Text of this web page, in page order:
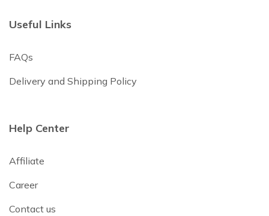
Useful Links
FAQs
Delivery and Shipping Policy
Help Center
Affiliate
Career
Contact us